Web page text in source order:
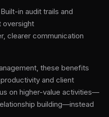
Built-in audit trails and
oversight
clearer communication
these benefits
and client
on higher-value activities—
building—instead